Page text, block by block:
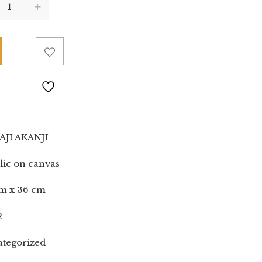
AKANJI
on canvas
x 36 cm